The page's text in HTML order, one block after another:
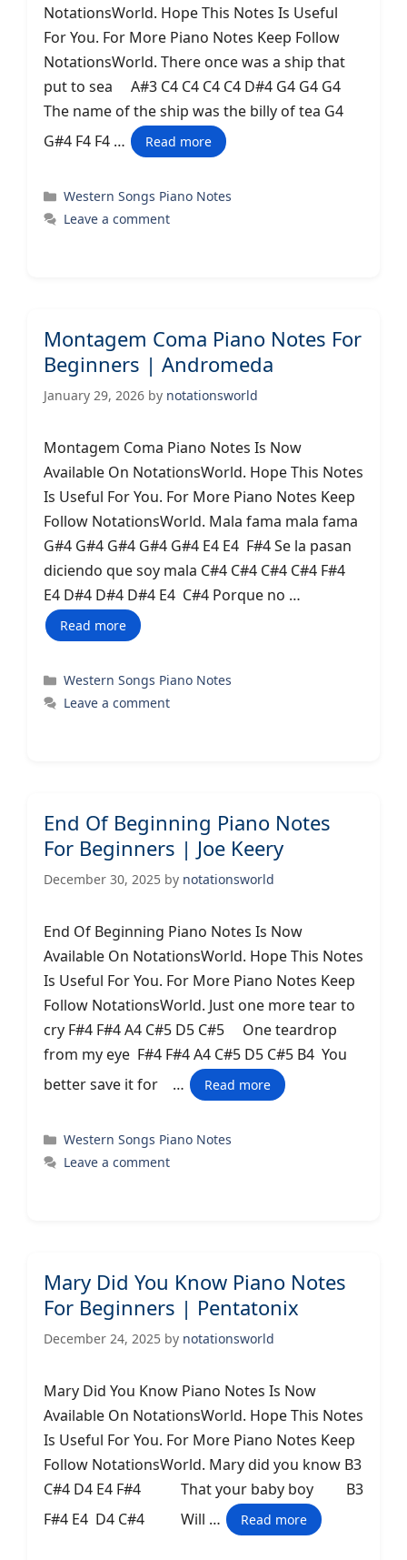
NotationsWorld. Hope This Notes Is Useful
For You. For More Piano Notes Keep Follow
NotationsWorld. There once was a ship that
put to sea A#3 C4 C4 C4 C4 D#4 G4 G4 G4
The name of the ship was the billy of tea G4
G#4 F4 F4 …
Read more
Categories
Western Songs Piano Notes
Leave a comment
Montagem Coma Piano Notes For
Beginners | Andromeda
January 29, 2026 by notationsworld
Montagem Coma Piano Notes Is Now
Available On NotationsWorld. Hope This Notes
Is Useful For You. For More Piano Notes Keep
Follow NotationsWorld. Mala fama mala fama
G#4 G#4 G#4 G#4 G#4 E4 E4 F#4 Se la pasan
diciendo que soy mala C#4 C#4 C#4 C#4 F#4
E4 D#4 D#4 D#4 E4 C#4 Porque no …
Read more
Categories
Western Songs Piano Notes
Leave a comment
End Of Beginning Piano Notes
For Beginners | Joe Keery
December 30, 2025 by notationsworld
End Of Beginning Piano Notes Is Now
Available On NotationsWorld. Hope This Notes
Is Useful For You. For More Piano Notes Keep
Follow NotationsWorld. Just one more tear to
cry F#4 F#4 A4 C#5 D5 C#5 One teardrop
from my eye F#4 F#4 A4 C#5 D5 C#5 B4 You
better save it for …
Read more
Categories
Western Songs Piano Notes
Leave a comment
Mary Did You Know Piano Notes
For Beginners | Pentatonix
December 24, 2025 by notationsworld
Mary Did You Know Piano Notes Is Now
Available On NotationsWorld. Hope This Notes
Is Useful For You. For More Piano Notes Keep
Follow NotationsWorld. Mary did you know B3
C#4 D4 E4 F#4 That your baby boy B3
F#4 E4 D4 C#4 Will …
Read more